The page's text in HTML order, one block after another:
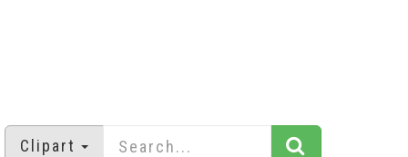
Clipart